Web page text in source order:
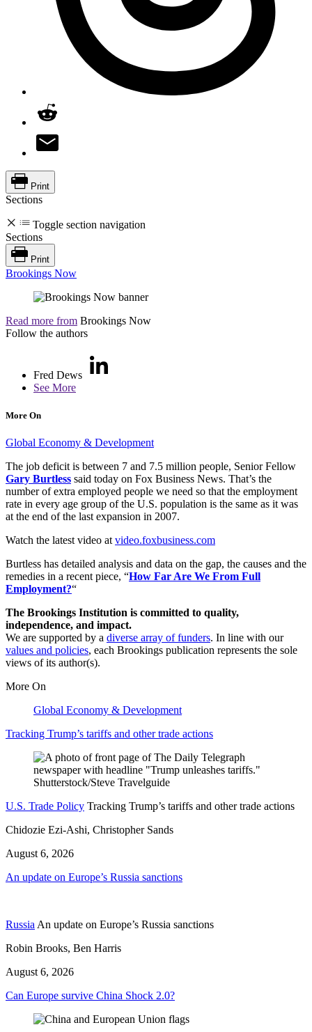
Print
Sections
Toggle section navigation
Sections
Print
Brookings Now
Read more from Brookings Now
Follow the authors
Fred Dews
See More
More On
Global Economy & Development
The job deficit is between 7 and 7.5 million people, Senior Fellow
Gary Burtless said today on Fox Business News. That’s the
number of extra employed people we need so that the employment
rate in every age group of the U.S. population is the same as it was
at the end of the last expansion in 2007.
Watch the latest video at video.foxbusiness.com
Burtless has detailed analysis and data on the gap, the causes and the
remedies in a recent piece, “How Far Are We From Full
Employment?“
The Brookings Institution is committed to quality,
independence, and impact.
We are supported by a diverse array of funders. In line with our
values and policies, each Brookings publication represents the sole
views of its author(s).
More On
Global Economy & Development
Tracking Trump’s tariffs and other trade actions
U.S. Trade Policy Tracking Trump’s tariffs and other trade actions
Chidozie Ezi-Ashi, Christopher Sands
August 6, 2026
An update on Europe’s Russia sanctions
Russia An update on Europe’s Russia sanctions
Robin Brooks, Ben Harris
August 6, 2026
Can Europe survive China Shock 2.0?